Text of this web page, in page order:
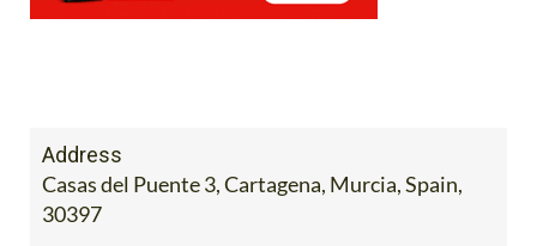
Address
Casas del Puente 3, Cartagena, Murcia, Spain,
30397